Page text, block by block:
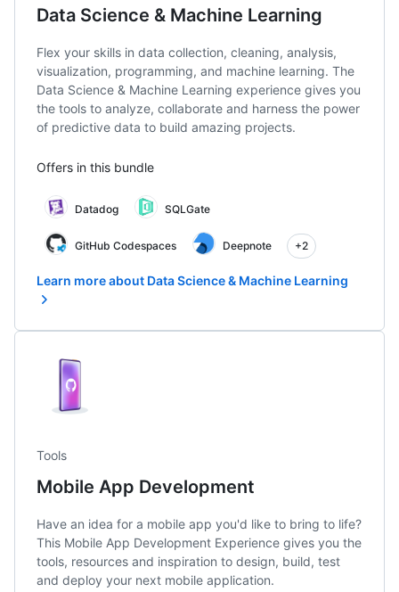
Data Science & Machine Learning
Flex your skills in data collection, cleaning, analysis,
visualization, programming, and machine learning. The
Data Science & Machine Learning experience gives you
the tools to analyze, collaborate and harness the power
of predictive data to build amazing projects.
Offers in this bundle
Datadog SQLGate
GitHub Codespaces Deepnote +2
Learn more about Data Science & Machine Learning
Tools
Mobile App Development
Have an idea for a mobile app you'd like to bring to life?
This Mobile App Development Experience gives you the
tools, resources and inspiration to design, build, test
and deploy your next mobile application.